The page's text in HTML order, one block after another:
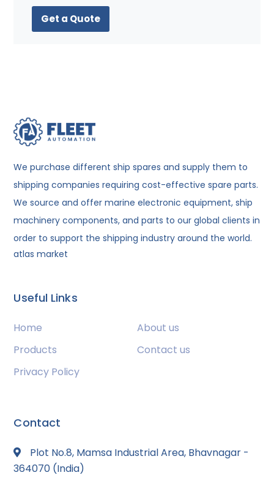
Get a Quote
We purchase different ship spares and supply them to
shipping companies requiring cost-effective spare parts.
We source and offer marine electronic equipment, ship
machinery components, and parts to our global clients in
order to support the shipping industry around the world.
atlas market
Useful Links
Home
About us
Products
Contact us
Privacy Policy
Contact
Plot No.8, Mamsa Industrial Area, Bhavnagar -
364070 (India)